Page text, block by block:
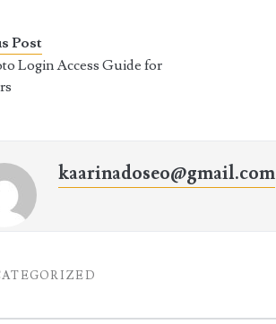
Post
Login Access Guide for
kaarinadoseo@gmail.com